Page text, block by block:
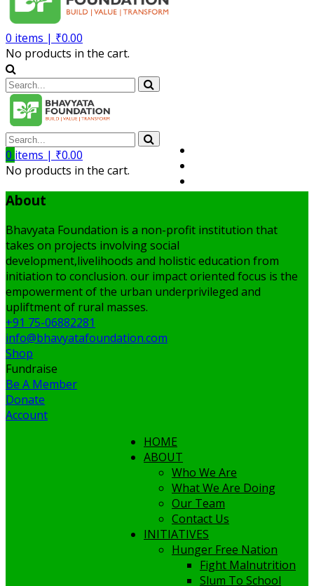
0 items | ₹0.00
No products in the cart.
0 items | ₹0.00
No products in the cart.
About
Bhavyata Foundation is a non-profit institution that
takes on projects involving social
development,livelihoods and holistic education from
initiation to conclusion. our impact oriented focus is the
empowerment of the urban underprivileged and
upliftment of rural masses.
+91 75-06882281
info@bhavyatafoundation.com
Shop
Fundraise
Be A Member
Donate
Account
HOME
ABOUT
Who We Are
What We Are Doing
Our Team
Contact Us
INITIATIVES
Hunger Free Nation
Fight Malnutrition
Slum To School